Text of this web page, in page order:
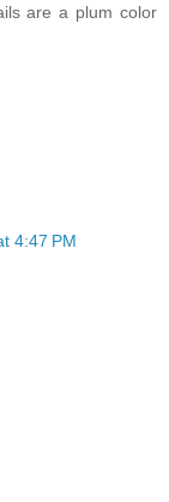
are a plum color
4:47 PM